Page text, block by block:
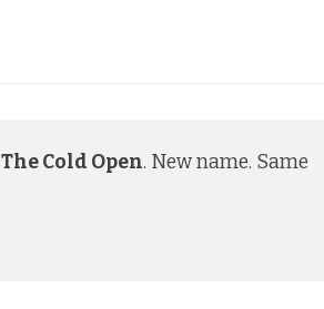
The Cold Open. New name. Same